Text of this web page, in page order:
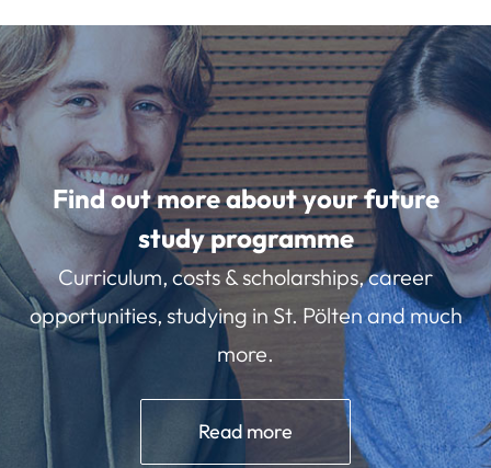
Find out more about your future
study programme
Curriculum, costs & scholarships, career
opportunities, studying in St. Pölten and much
more.
Read more